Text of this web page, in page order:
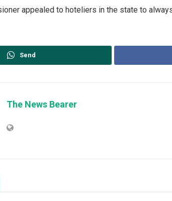
appealed to hoteliers in the state to
Send
The News Bearer